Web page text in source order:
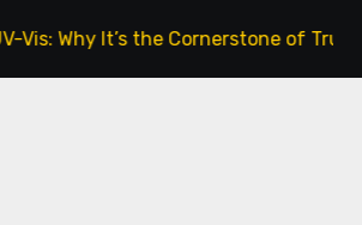
the Cornerstone of Trustworthy